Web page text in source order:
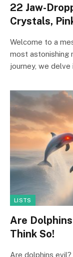
22 Jaw-
Crystals,
Welcome to a
most astonishing
journey, we delve
LISTS
Are Dolphins
Think So!
Are dolphins